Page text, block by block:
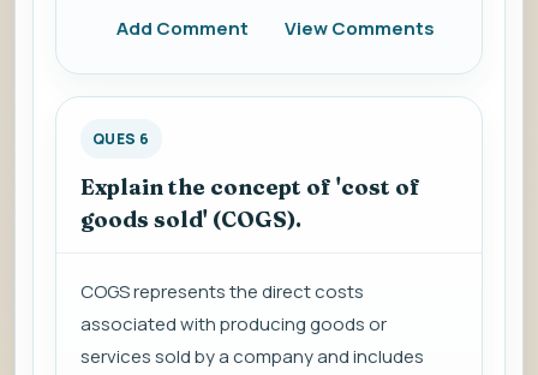
Add Comment
View Comments
QUES 6
Explain the concept of 'cost of
goods sold' (COGS).
COGS represents the direct costs
associated with producing goods or
services sold by a company and includes